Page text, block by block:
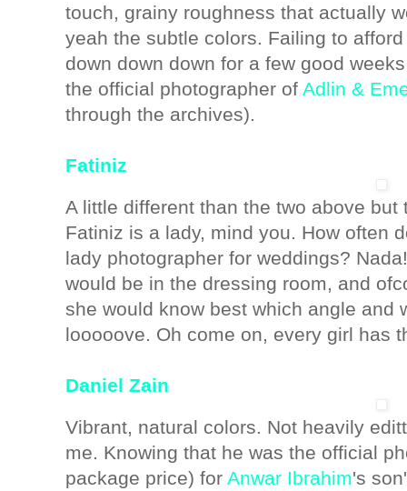
touch, grainy roughness that actually
yeah the subtle colors. Failing to
down down down for a few good
the official photographer of Adlin &
through the archives).
Fatiniz
A little different than the two above
Fatiniz is a lady, mind you. How often
lady photographer for weddings?
would be in the dressing room, and
she would know best which angle and
looooove. Oh come on, every girl has
Daniel Zain
Vibrant, natural colors. Not heavily
me. Knowing that he was the official
package price) for Anwar Ibrahim's